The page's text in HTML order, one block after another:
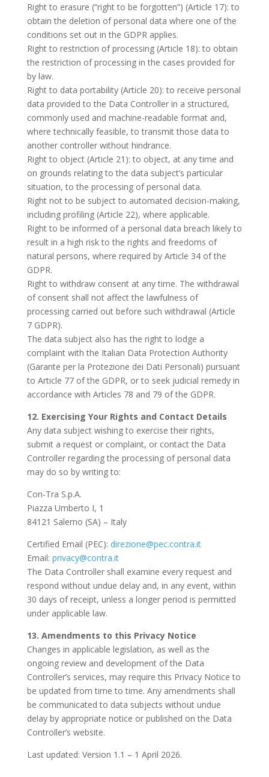
Right to erasure (“right to be forgotten”) (Article 17): to
obtain the deletion of personal data where one of the
conditions set out in the GDPR applies.
Right to restriction of processing (Article 18): to obtain
the restriction of processing in the cases provided for
by law.
Right to data portability (Article 20): to receive personal
data provided to the Data Controller in a structured,
commonly used and machine-readable format and,
where technically feasible, to transmit those data to
another controller without hindrance.
Right to object (Article 21): to object, at any time and
on grounds relating to the data subject’s particular
situation, to the processing of personal data.
Right not to be subject to automated decision-making,
including profiling (Article 22), where applicable.
Right to be informed of a personal data breach likely to
result in a high risk to the rights and freedoms of
natural persons, where required by Article 34 of the
GDPR.
Right to withdraw consent at any time. The withdrawal
of consent shall not affect the lawfulness of
processing carried out before such withdrawal (Article
7 GDPR).
The data subject also has the right to lodge a
complaint with the Italian Data Protection Authority
(Garante per la Protezione dei Dati Personali) pursuant
to Article 77 of the GDPR, or to seek judicial remedy in
accordance with Articles 78 and 79 of the GDPR.
12. Exercising Your Rights and Contact Details
Any data subject wishing to exercise their rights,
submit a request or complaint, or contact the Data
Controller regarding the processing of personal data
may do so by writing to:
Con-Tra S.p.A.
Piazza Umberto I, 1
84121 Salerno (SA) – Italy
Certified Email (PEC): direzione@pec.contra.it
Email: privacy@contra.it
The Data Controller shall examine every request and
respond without undue delay and, in any event, within
30 days of receipt, unless a longer period is permitted
under applicable law.
13. Amendments to this Privacy Notice
Changes in applicable legislation, as well as the
ongoing review and development of the Data
Controller’s services, may require this Privacy Notice to
be updated from time to time. Any amendments shall
be communicated to data subjects without undue
delay by appropriate notice or published on the Data
Controller’s website.
Last updated: Version 1.1 – 1 April 2026.